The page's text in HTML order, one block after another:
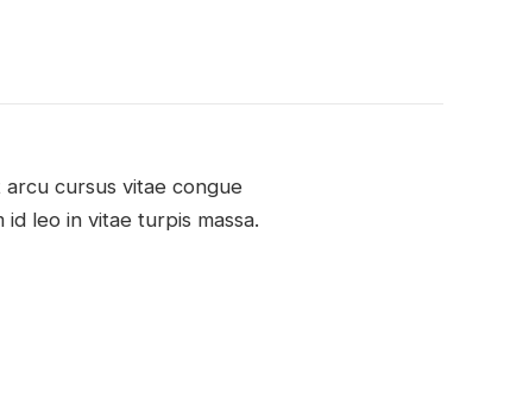
cursus vitae congue
leo in vitae turpis massa.